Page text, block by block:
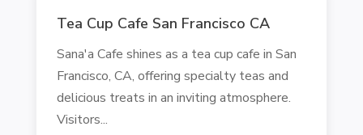
Tea Cup Cafe San Francisco CA
Sana'a Cafe shines as a tea cup cafe in San
Francisco, CA, offering specialty teas and
delicious treats in an inviting atmosphere.
Visitors...